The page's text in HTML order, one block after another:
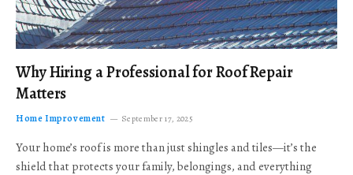
Why Hiring a Professional for Roof Repair
Matters
Home Improvement September 17, 2025
Your home’s roof is more than just shingles and tiles—it’s the
shield that protects your family, belongings, and everything